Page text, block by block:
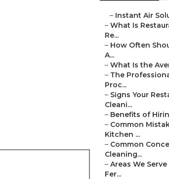
– Instant Air
– What Is
Re...
– How Often
A...
– What Is the
– The
Proc...
– Signs Your
Cleani...
– Benefits of
– Common
Kitchen ...
– Common
Cleaning...
– Areas We
Fer...